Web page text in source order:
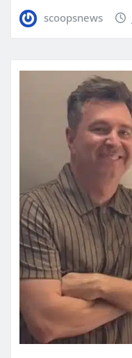
scoopsnews